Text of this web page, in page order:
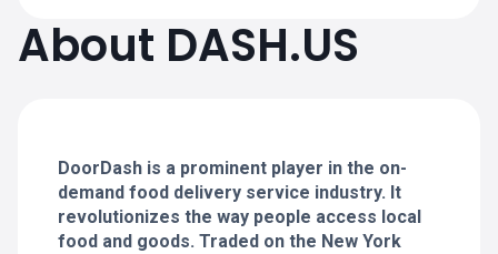
About DASH.US
DoorDash is a prominent player in the on-
demand food delivery service industry. It
revolutionizes the way people access local
food and goods. Traded on the New York